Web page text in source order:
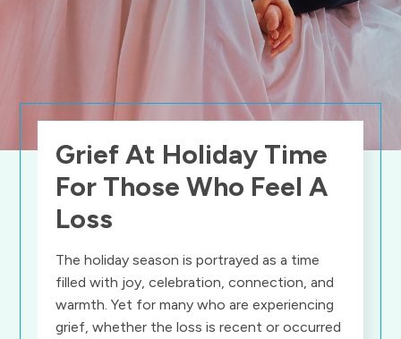
Grief At Holiday Time
For Those Who Feel A
Loss
The holiday season is portrayed as a time
filled with joy, celebration, connection, and
warmth. Yet for many who are experiencing
grief, whether the loss is recent or occurred